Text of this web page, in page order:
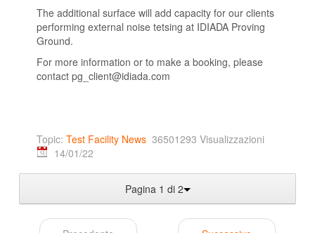
The additional surface will add capacity for our clients
performing external noise tetsing at IDIADA Proving
Ground.
For more information or to make a booking, please
contact pg_client@idiada.com
Topic: Test Facility News 36501293 Visualizzazioni
14/01/22
Pagina 1 di 2